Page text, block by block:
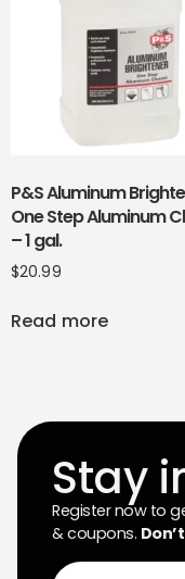
P&S Aluminum
One Step Aluminum
– 1 gal.
$20.99
Read more
Stay
Register now to
& coupons.